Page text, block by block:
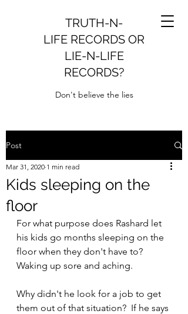
TRUTH-N-
LIFE RECORDS OR
LIE-N-LIFE
RECORDS?
Don't believe the lies
Post
Kids sleeping on the
floor
Mar 31, 2020 1 min read
For what purpose does Rashard let
his kids go months sleeping on the
floor when they don't have to?
Waking up sore and aching.
Why didn't he look for a job to get
them out of that situation?  If he says